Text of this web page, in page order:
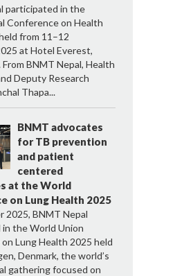
participated in the
Conference on Health
from 11–12
at Hotel Everest,
BNMT Nepal, Health
Deputy Research
Thapa...
BNMT advocates
for TB prevention
and patient
centered
at the World
on Lung Health 2025
2025, BNMT Nepal
the World Union
Lung Health 2025 held
Denmark, the world’s
gathering focused on